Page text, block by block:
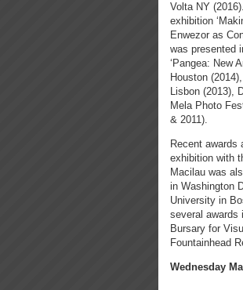
Volta NY
exhibition
Enwezor as
was presented
‘Pangea: New
Houston
Lisbon (2013),
Mela Photo
& 2011).
Recent awards
exhibition with
Macilau was
in Washington
University in
several awards
Bursary for
Fountainhead
Wednesday